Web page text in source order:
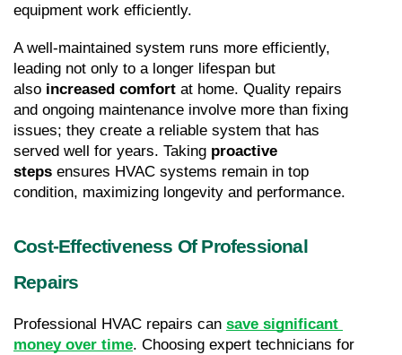
equipment work efficiently.
A well-maintained system runs more efficiently,
leading not only to a longer lifespan but
also increased comfort at home. Quality repairs
and ongoing maintenance involve more than fixing
issues; they create a reliable system that has
served well for years. Taking proactive
steps ensures HVAC systems remain in top
condition, maximizing longevity and performance.
Cost-Effectiveness Of Professional
Repairs
Professional HVAC repairs can save significant
money over time. Choosing expert technicians for